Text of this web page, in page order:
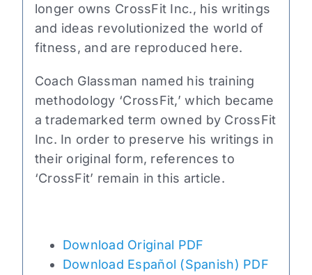
longer owns CrossFit Inc., his writings
and ideas revolutionized the world of
fitness, and are reproduced here.
Coach Glassman named his training
methodology ‘CrossFit,’ which became
a trademarked term owned by CrossFit
Inc. In order to preserve his writings in
their original form, references to
‘CrossFit’ remain in this article.
Download Original PDF
Download Español (Spanish) PDF